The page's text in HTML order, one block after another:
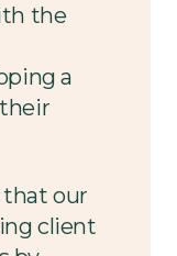
the
a
that our
client